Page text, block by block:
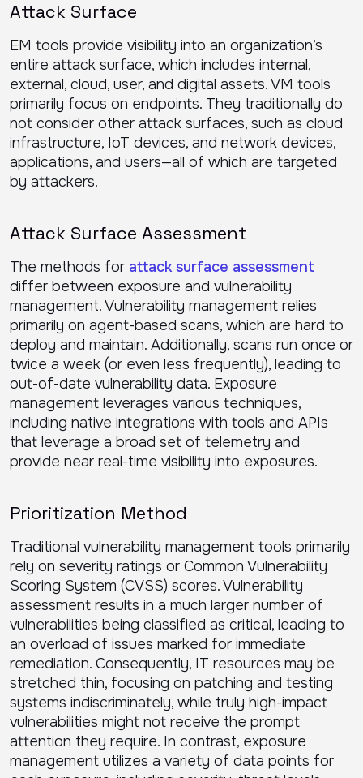
Attack Surface
EM tools provide visibility into an organization’s
entire attack surface, which includes internal,
external, cloud, user, and digital assets. VM tools
primarily focus on endpoints. They traditionally do
not consider other attack surfaces, such as cloud
infrastructure, IoT devices, and network devices,
applications, and users—all of which are targeted
by attackers.
Attack Surface Assessment
The methods for attack surface assessment
differ between exposure and vulnerability
management. Vulnerability management relies
primarily on agent-based scans, which are hard to
deploy and maintain. Additionally, scans run once or
twice a week (or even less frequently), leading to
out-of-date vulnerability data. Exposure
management leverages various techniques,
including native integrations with tools and APIs
that leverage a broad set of telemetry and
provide near real-time visibility into exposures.
Prioritization Method
Traditional vulnerability management tools primarily
rely on severity ratings or Common Vulnerability
Scoring System (CVSS) scores. Vulnerability
assessment results in a much larger number of
vulnerabilities being classified as critical, leading to
an overload of issues marked for immediate
remediation. Consequently, IT resources may be
stretched thin, focusing on patching and testing
systems indiscriminately, while truly high-impact
vulnerabilities might not receive the prompt
attention they require. In contrast, exposure
management utilizes a variety of data points for